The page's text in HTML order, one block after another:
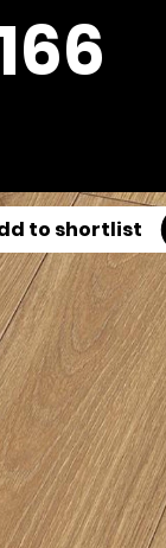
to shortlist